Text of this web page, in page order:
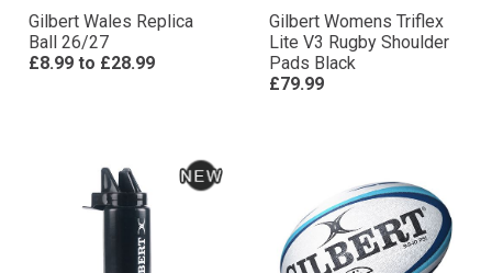
Gilbert Wales Replica
Ball 26/27
£8.99 to £28.99
Gilbert Womens Triflex
Lite V3 Rugby Shoulder
Pads Black
£79.99